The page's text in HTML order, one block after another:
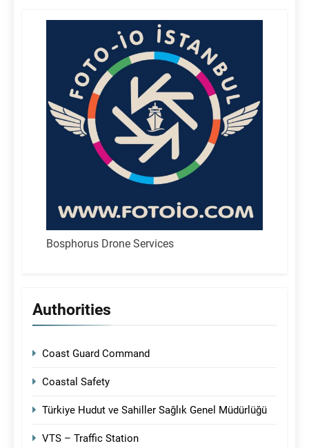
Bosphorus Drone Services
Authorities
Coast Guard Command
Coastal Safety
Türkiye Hudut ve Sahiller Sağlık Genel Müdürlüğü
VTS – Traffic Station